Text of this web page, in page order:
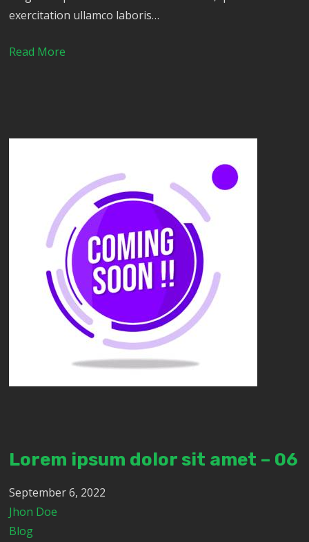
exercitation ullamco laboris…
Read More
Lorem ipsum dolor sit amet – 06
September 6, 2022
Jhon Doe
Blog